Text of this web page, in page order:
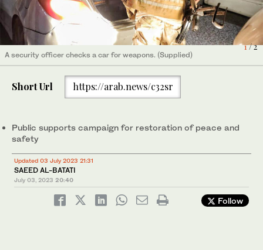
1/ 2
A security officer checks a car for weapons. (Supplied)
Aden's ban on people carrying unlicensed firearms was enforced
by dozens of security officers. (Supplied)
Short Url https://arab.news/c32sr
Public supports campaign for restoration of peace and
safety
Updated 03 July 2023 21:31
SAEED AL-BATATI
July 03, 2023 20:40
Follow